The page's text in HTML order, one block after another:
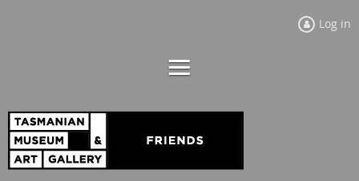
Log in